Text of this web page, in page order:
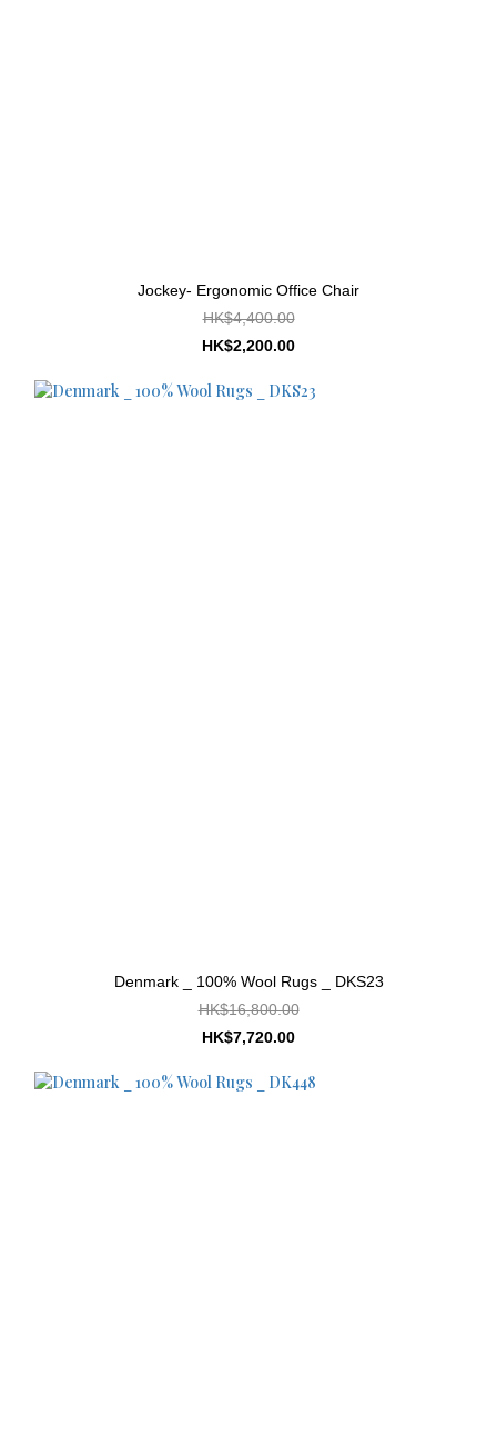
Jockey- Ergonomic Office Chair
HK$4,400.00
HK$2,200.00
Denmark _ 100% Wool Rugs _ DKS23
HK$16,800.00
HK$7,720.00